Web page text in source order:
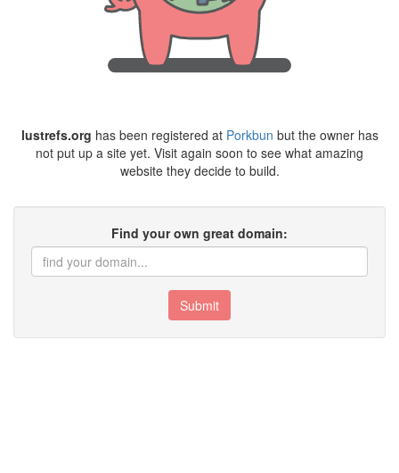
lustrefs.org has been registered at Porkbun but the owner has
not put up a site yet. Visit again soon to see what amazing
website they decide to build.
Find your own great domain:
Submit